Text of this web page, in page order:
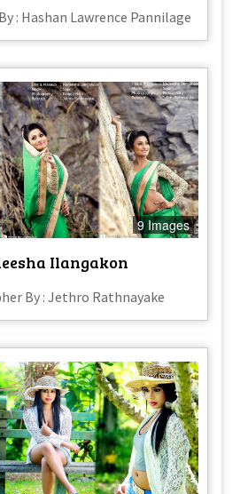
: Hashan Lawrence Pannilage
9 Images
Ilangakon
By : Jethro Rathnayake